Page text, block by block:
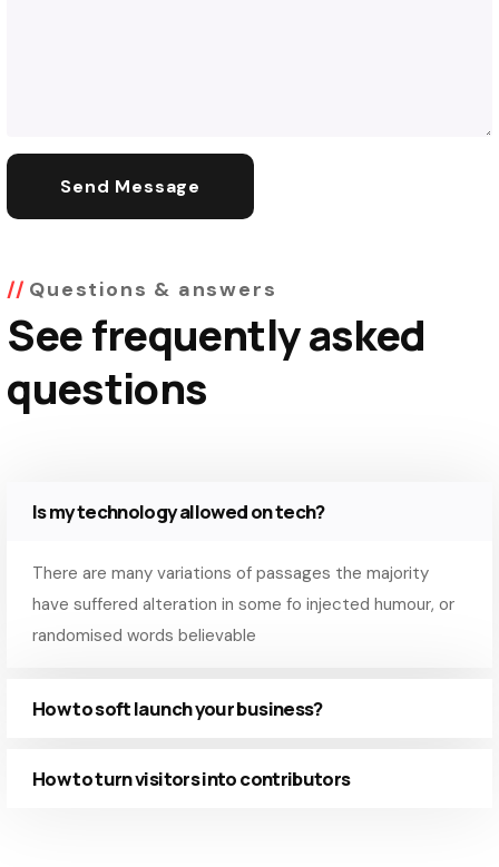
Questions & answers
See frequently asked
questions
Is my technology allowed on tech?
There are many variations of passages the majority
have suffered alteration in some fo injected humour, or
randomised words believable
How to soft launch your business?
How to turn visitors into contributors